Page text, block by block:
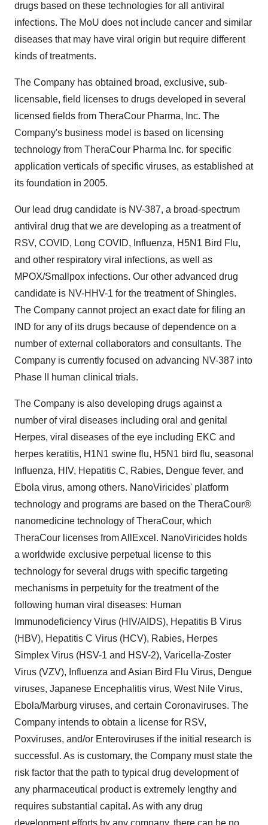
drugs based on these technologies for all antiviral
infections. The MoU does not include cancer and similar
diseases that may have viral origin but require different
kinds of treatments.
The Company has obtained broad, exclusive, sub-
licensable, field licenses to drugs developed in several
licensed fields from TheraCour Pharma, Inc. The
Company's business model is based on licensing
technology from TheraCour Pharma Inc. for specific
application verticals of specific viruses, as established at
its foundation in 2005.
Our lead drug candidate is NV-387, a broad-spectrum
antiviral drug that we are developing as a treatment of
RSV, COVID, Long COVID, Influenza, H5N1 Bird Flu,
and other respiratory viral infections, as well as
MPOX/Smallpox infections. Our other advanced drug
candidate is NV-HHV-1 for the treatment of Shingles.
The Company cannot project an exact date for filing an
IND for any of its drugs because of dependence on a
number of external collaborators and consultants. The
Company is currently focused on advancing NV-387 into
Phase II human clinical trials.
The Company is also developing drugs against a
number of viral diseases including oral and genital
Herpes, viral diseases of the eye including EKC and
herpes keratitis, H1N1 swine flu, H5N1 bird flu, seasonal
Influenza, HIV, Hepatitis C, Rabies, Dengue fever, and
Ebola virus, among others. NanoViricides' platform
technology and programs are based on the TheraCour®
nanomedicine technology of TheraCour, which
TheraCour licenses from AllExcel. NanoViricides holds
a worldwide exclusive perpetual license to this
technology for several drugs with specific targeting
mechanisms in perpetuity for the treatment of the
following human viral diseases: Human
Immunodeficiency Virus (HIV/AIDS), Hepatitis B Virus
(HBV), Hepatitis C Virus (HCV), Rabies, Herpes
Simplex Virus (HSV-1 and HSV-2), Varicella-Zoster
Virus (VZV), Influenza and Asian Bird Flu Virus, Dengue
viruses, Japanese Encephalitis virus, West Nile Virus,
Ebola/Marburg viruses, and certain Coronaviruses. The
Company intends to obtain a license for RSV,
Poxviruses, and/or Enteroviruses if the initial research is
successful. As is customary, the Company must state the
risk factor that the path to typical drug development of
any pharmaceutical product is extremely lengthy and
requires substantial capital. As with any drug